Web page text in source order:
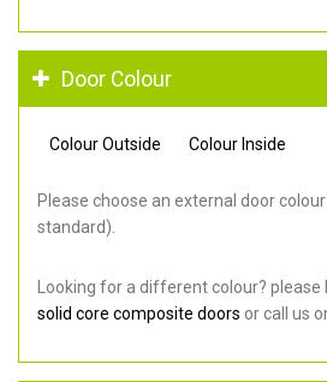
Door Colour
Colour Outside Colour Inside
Please choose an external door
standard).
Looking for a different colour?
solid core composite doors or call us